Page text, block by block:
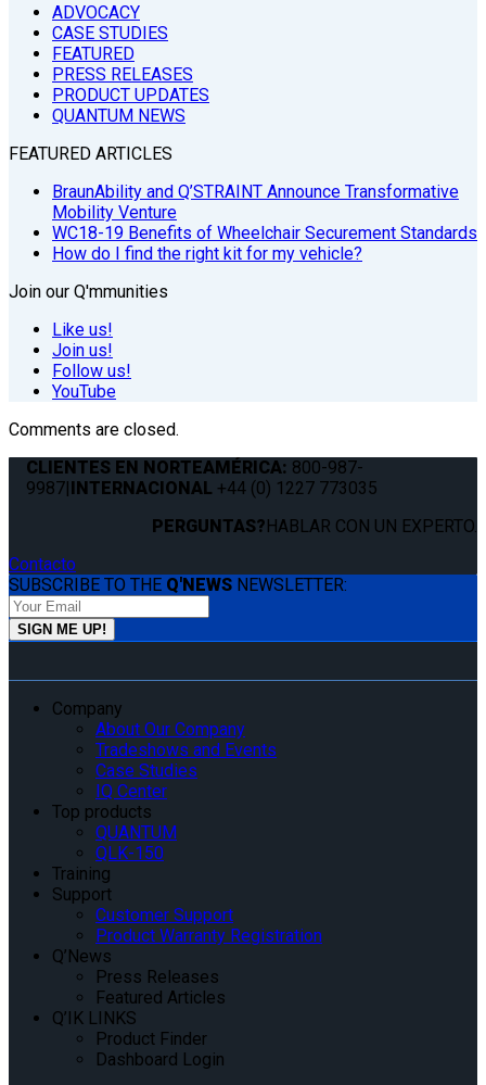
ADVOCACY
CASE STUDIES
FEATURED
PRESS RELEASES
PRODUCT UPDATES
QUANTUM NEWS
FEATURED ARTICLES
BraunAbility and Q’STRAINT Announce Transformative
Mobility Venture
WC18-19 Benefits of Wheelchair Securement Standards
How do I find the right kit for my vehicle?
Join our Q'mmunities
Like us!
Join us!
Follow us!
YouTube
Comments are closed.
CLIENTES EN NORTEAMÉRICA: 800-987-
9987|INTERNACIONAL +44 (0) 1227 773035
PERGUNTAS?HABLAR CON UN EXPERTO.
Contacto
SUBSCRIBE TO THE Q'NEWS NEWSLETTER:
Company
About Our Company
Tradeshows and Events
Case Studies
IQ Center
Top products
QUANTUM
QLK-150
Training
Support
Customer Support
Product Warranty Registration
Q’News
Press Releases
Featured Articles
Q’IK LINKS
Product Finder
Dashboard Login